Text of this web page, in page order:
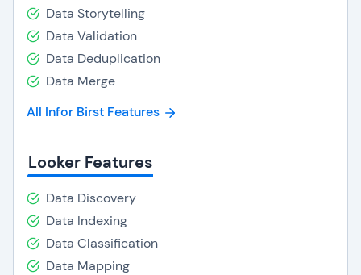
Data Storytelling
Data Validation
Data Deduplication
Data Merge
All Infor Birst Features
Looker Features
Data Discovery
Data Indexing
Data Classification
Data Mapping